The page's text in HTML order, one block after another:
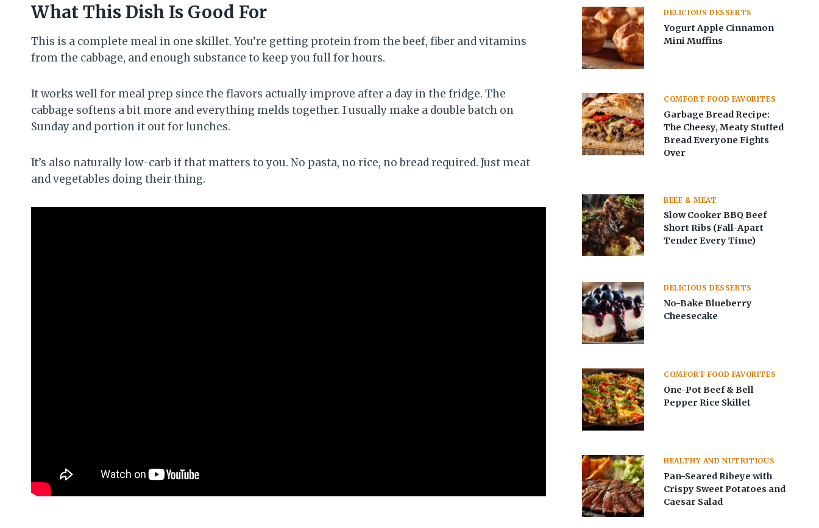
What This Dish Is Good For
This is a complete meal in one skillet. You’re getting protein from the beef, fiber and vitamins
from the cabbage, and enough substance to keep you full for hours.
It works well for meal prep since the flavors actually improve after a day in the fridge. The
cabbage softens a bit more and everything melds together. I usually make a double batch on
Sunday and portion it out for lunches.
It’s also naturally low-carb if that matters to you. No pasta, no rice, no bread required. Just meat
and vegetables doing their thing.
DELICIOUS DESSERTS
Yogurt Apple Cinnamon
Mini Muffins
COMFORT FOOD FAVORITES
Garbage Bread Recipe:
The Cheesy, Meaty Stuffed
Bread Everyone Fights
Over
BEEF & MEAT
Slow Cooker BBQ Beef
Short Ribs (Fall-Apart
Tender Every Time)
DELICIOUS DESSERTS
No-Bake Blueberry
Cheesecake
COMFORT FOOD FAVORITES
One-Pot Beef & Bell
Pepper Rice Skillet
HEALTHY AND NUTRITIOUS
Pan-Seared Ribeye with
Crispy Sweet Potatoes and
Caesar Salad